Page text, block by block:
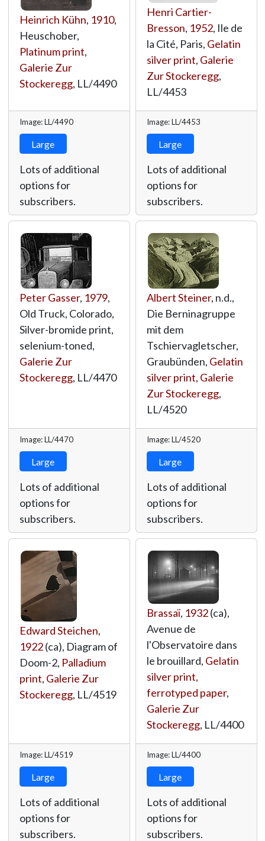
Heinrich Kühn, 1910,
Heuschober,
Platinum print,
Galerie Zur
Stockeregg, LL/4490
Image: LL/4490
Large
Lots of additional
options for
subscribers.
Henri Cartier-
Bresson, 1952, Ile de
la Cité, Paris, Gelatin
silver print, Galerie
Zur Stockeregg,
LL/4453
Image: LL/4453
Large
Lots of additional
options for
subscribers.
Peter Gasser, 1979,
Old Truck, Colorado,
Silver-bromide print,
selenium-toned,
Galerie Zur
Stockeregg, LL/4470
Image: LL/4470
Large
Lots of additional
options for
subscribers.
Albert Steiner, n.d.,
Die Berninagruppe
mit dem
Tschiervagletscher,
Graubünden, Gelatin
silver print, Galerie
Zur Stockeregg,
LL/4520
Image: LL/4520
Large
Lots of additional
options for
subscribers.
Edward Steichen,
1922(ca), Diagram of
Doom-2, Palladium
print, Galerie Zur
Stockeregg, LL/4519
Image: LL/4519
Large
Lots of additional
options for
subscribers.
Brassaï, 1932(ca),
Avenue de
l'Observatoire dans
le brouillard, Gelatin
silver print,
ferrotyped paper,
Galerie Zur
Stockeregg, LL/4400
Image: LL/4400
Large
Lots of additional
options for
subscribers.